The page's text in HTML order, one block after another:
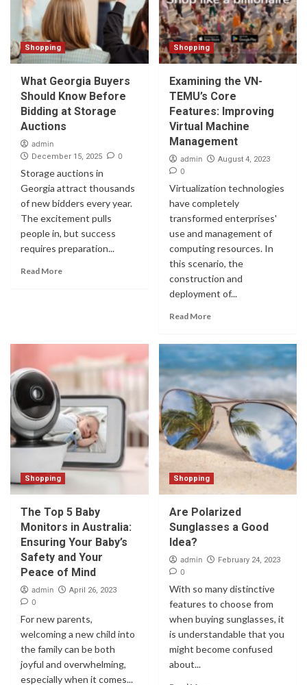
Shopping
What Georgia Buyers
Should Know Before
Bidding at Storage
Auctions
admin
December 15, 2025 0
Storage auctions in
Georgia attract thousands
of new bidders every year.
The excitement pulls
people in, but success
requires preparation...
Read More
Shopping
Examining the VN-
TEMU’s Core
Features: Improving
Virtual Machine
Management
admin August 4, 2023
0
Virtualization technologies
have completely
transformed enterprises'
use and management of
computing resources. In
this scenario, the
construction and
deployment of...
Read More
Shopping
The Top 5 Baby
Monitors in Australia:
Ensuring Your Baby’s
Safety and Your
Peace of Mind
admin April 26, 2023
0
For new parents,
welcoming a new child into
the family can be both
joyful and overwhelming,
especially when it comes...
Shopping
Are Polarized
Sunglasses a Good
Idea?
admin February 24, 2023
0
With so many distinctive
features to choose from
when buying sunglasses, it
is understandable that you
might become confused
about...